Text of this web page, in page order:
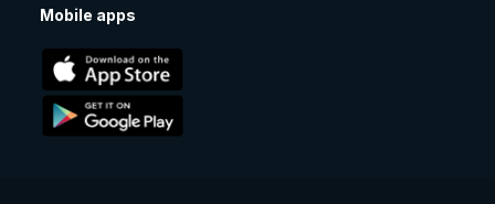
Mobile apps